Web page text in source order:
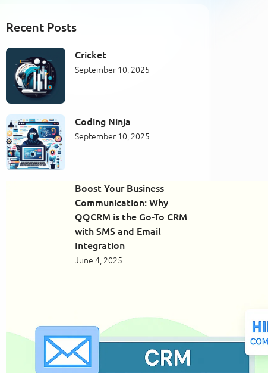
Recent Posts
Cricket
September 10, 2025
Coding Ninja
September 10, 2025
Boost Your Business
Communication: Why
QQCRM is the Go-To CRM
with SMS and Email
Integration
June 4, 2025